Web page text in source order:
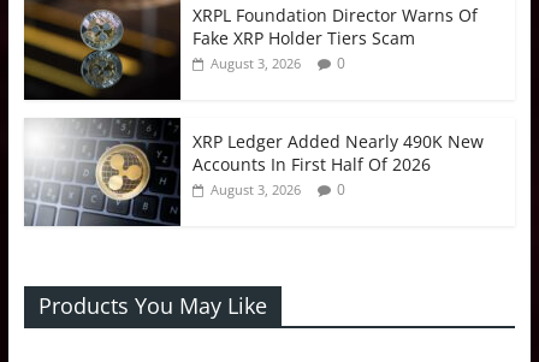
XRPL Foundation Director Warns Of
Fake XRP Holder Tiers Scam
August 3, 2026 0
XRP Ledger Added Nearly 490K New
Accounts In First Half Of 2026
August 3, 2026 0
Products You May Like